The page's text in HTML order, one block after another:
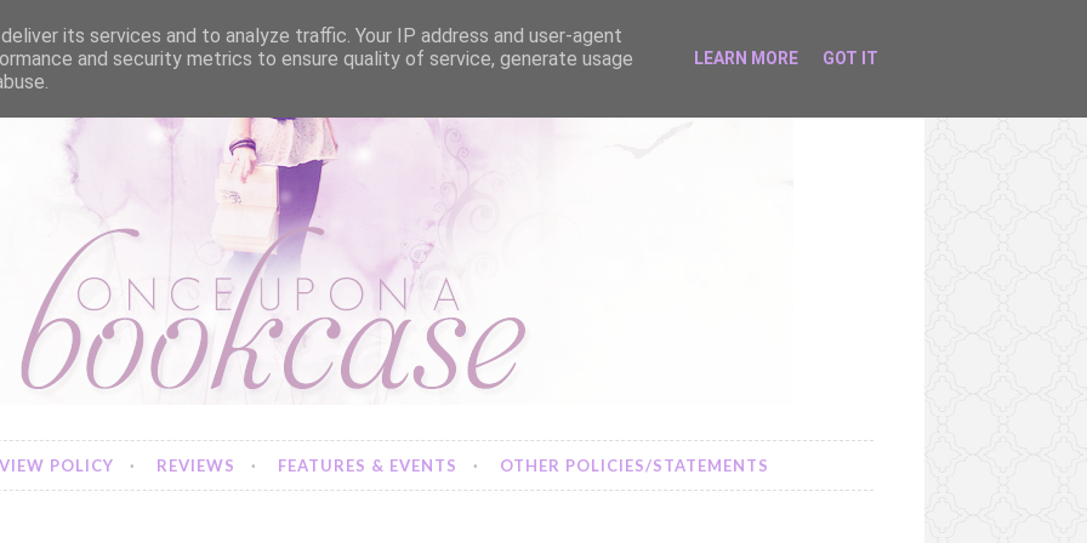
POLICY REVIEWS FEATURES & EVENTS OTHER POLICIES/STATEMENTS
its services and to analyze traffic. Your IP address and user-agent
and security metrics to ensure quality of service, generate usage
LEARN MORE GOT IT